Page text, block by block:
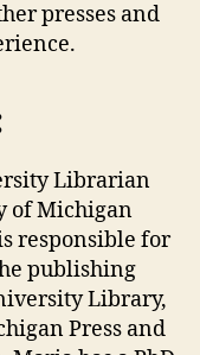
presses and
Librarian
of Michigan
responsible for
publishing
Library,
Press and